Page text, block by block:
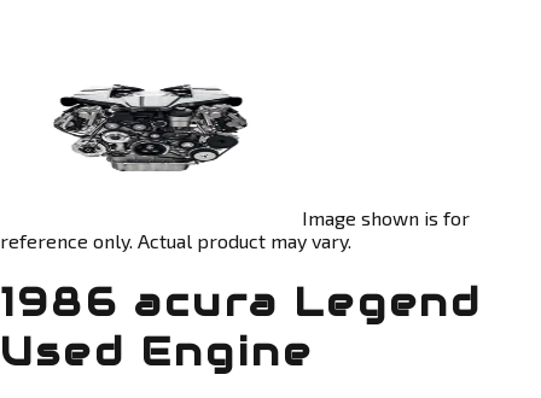
Image shown is for
reference only. Actual product may vary.
1986 acura Legend
Used Engine